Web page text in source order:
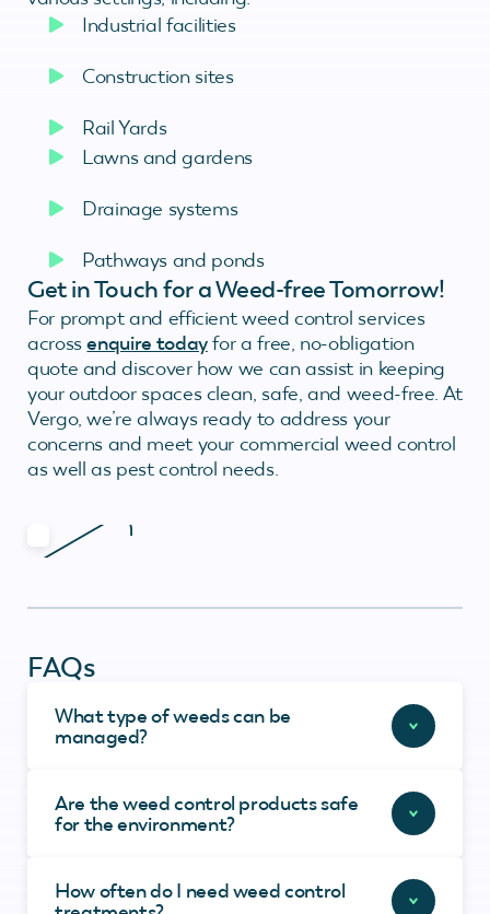
Industrial facilities
Construction sites
Rail Yards
Lawns and gardens
Drainage systems
Pathways and ponds
Get in Touch for a Weed-free Tomorrow!
For prompt and efficient weed control services
acrossenquire todayfor a free, no-obligation
quote and discover how we can assist in keeping
your outdoor spaces clean, safe, and weed-free. At
Vergo, we’re always ready to address your
concerns and meet your commercial weed control
as well as pest control needs.
FAQs
What type of weeds can be
managed?
Are the weed control products safe
for the environment?
How often do I need weed control